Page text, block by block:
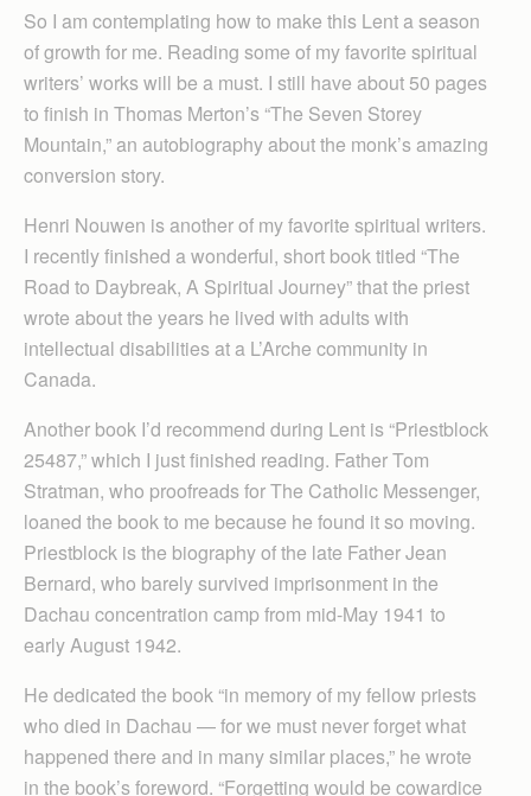
So I am contemplating how to make this Lent a season
of growth for me. Reading some of my favorite spiritual
writers’ works will be a must. I still have about 50 pages
to finish in Thomas Merton’s “The Seven Storey
Mountain,” an autobiography about the monk’s amazing
conversion story.
Henri Nouwen is another of my favorite spiritual writers.
I recently finished a wonderful, short book titled “The
Road to Daybreak, A Spiritual Journey” that the priest
wrote about the years he lived with adults with
intellectual disabilities at a L’Arche community in
Canada.
Another book I’d recommend during Lent is “Priestblock
25487,” which I just finished reading. Father Tom
Stratman, who proofreads for The Catholic Messenger,
loaned the book to me because he found it so moving.
Priestblock is the biography of the late Father Jean
Bernard, who barely survived imprisonment in the
Dachau concentration camp from mid-May 1941 to
early August 1942.
He dedicated the book “in memory of my fellow priests
who died in Dachau — for we must never forget what
happened there and in many similar places,” he wrote
in the book’s foreword. “Forgetting would be cowardice